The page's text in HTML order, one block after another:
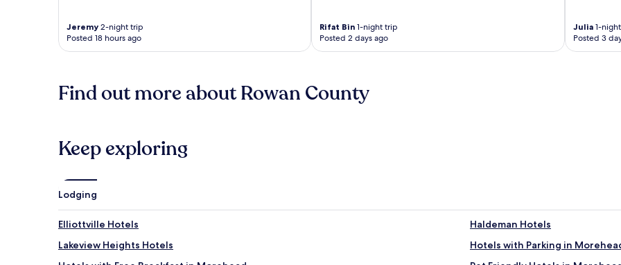
Jeremy 2-night trip
Posted 18 hours ago
Rifat Bin 1-night trip
Posted 2 days ago
Julia1-
Posted 3
Find out more about Rowan County
Keep exploring
Lodging
Elliottville Hotels
Haldeman Hotels
Lakeview Heights Hotels
Hotels with Parking in